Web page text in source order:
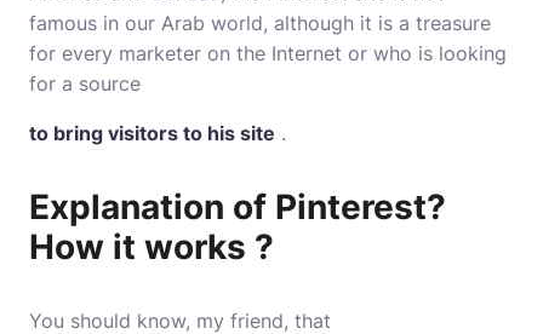
famous in our Arab world, although it is a treasure
for every marketer on the Internet or who is looking
for a source
to bring visitors to his site .
Explanation of Pinterest?
How it works ?
You should know, my friend, that